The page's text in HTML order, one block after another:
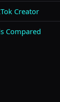
Creator
Compared